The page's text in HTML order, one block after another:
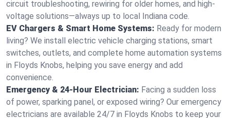
circuit troubleshooting, rewiring for older homes, and high-
voltage solutions—always up to local Indiana code.
EV Chargers & Smart Home Systems: Ready for modern
living? We install electric vehicle charging stations, smart
switches, outlets, and complete home automation systems
in Floyds Knobs, helping you save energy and add
convenience.
Emergency & 24-Hour Electrician: Facing a sudden loss
of power, sparking panel, or exposed wiring? Our emergency
electricians are available 24/7 in Floyds Knobs to keep your